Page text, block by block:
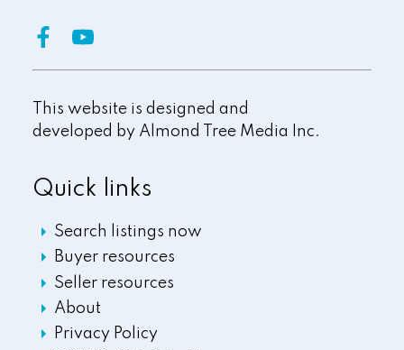
Quick links
Search listings now
Buyer resources
Seller resources
About
Privacy Policy
This website is designed and
developed by Almond Tree Media Inc.